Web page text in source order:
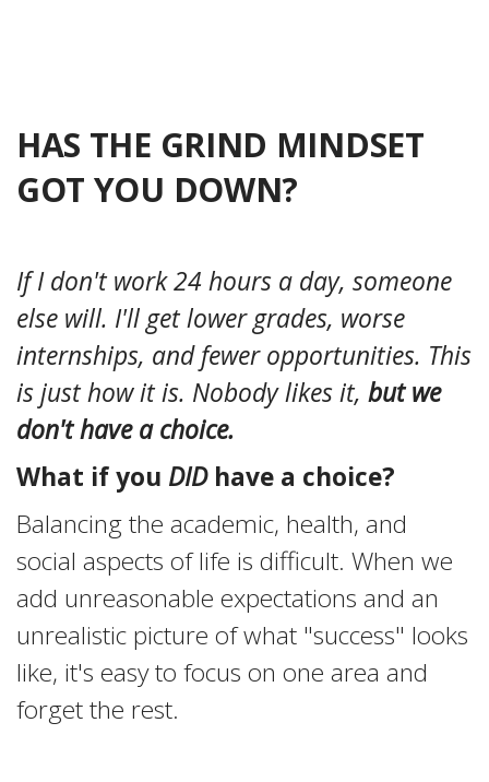
HAS THE GRIND MINDSET
GOT YOU DOWN?
If I don't work 24 hours a day, someone
else will. I'll get lower grades, worse
internships, and fewer opportunities. This
is just how it is. Nobody likes it, but we
don't have a choice.
What if you DIDhave a choice?
Balancing the academic, health, and
social aspects of life is difficult. When we
add unreasonable expectations and an
unrealistic picture of what "success" looks
like, it's easy to focus on one area and
forget the rest.